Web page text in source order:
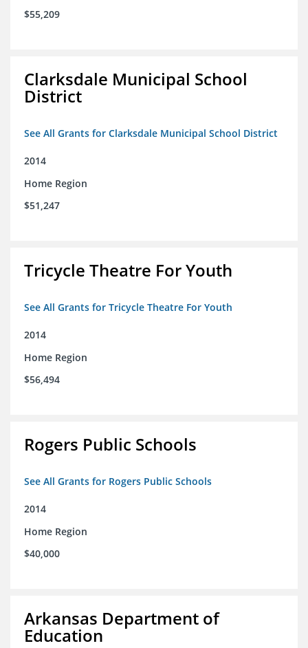
$55,209
Clarksdale Municipal School
District
See All Grants for Clarksdale Municipal School District
2014
Home Region
$51,247
Tricycle Theatre For Youth
See All Grants for Tricycle Theatre For Youth
2014
Home Region
$56,494
Rogers Public Schools
See All Grants for Rogers Public Schools
2014
Home Region
$40,000
Arkansas Department of
Education